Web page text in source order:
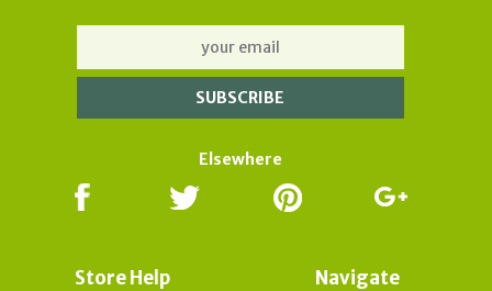
Elsewhere
Store Help Navigate